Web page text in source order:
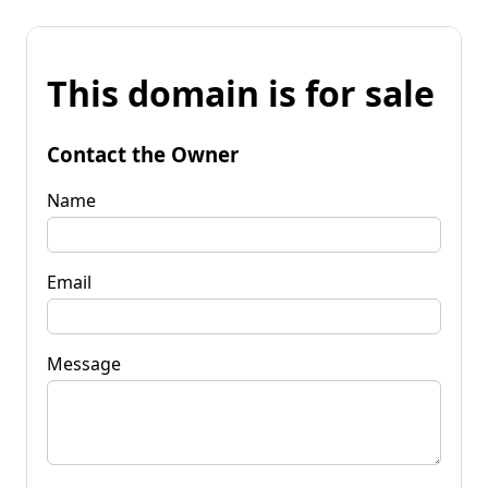
This domain is for sale
Contact the Owner
Name
Email
Message